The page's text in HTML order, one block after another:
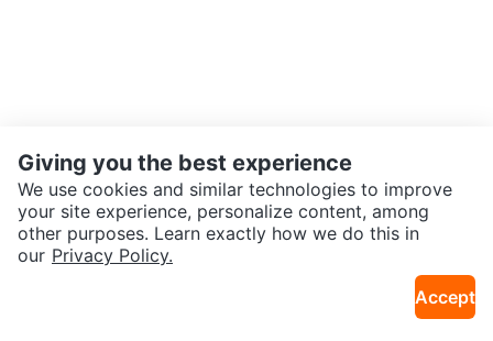
Giving you the best experience
We use cookies and similar technologies to improve
your site experience, personalize content, among
other purposes. Learn exactly how we do this in
our Privacy Policy.
Accept